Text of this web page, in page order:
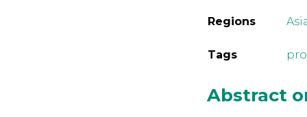
Regions
Tags
Abstract